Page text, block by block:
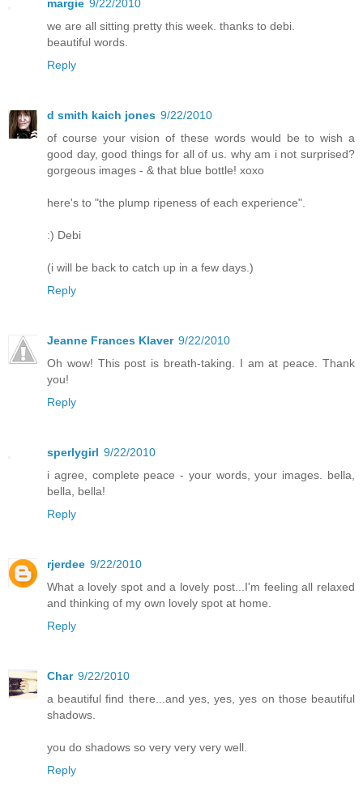
margie 9/22/2010
we are all sitting pretty this week. thanks to debi.
beautiful words.
Reply
d smith kaich jones 9/22/2010
of course your vision of these words would be to wish a
good day, good things for all of us. why am i not surprised?
gorgeous images - & that blue bottle! xoxo
here's to "the plump ripeness of each experience".
:) Debi
(i will be back to catch up in a few days.)
Reply
Jeanne Frances Klaver 9/22/2010
Oh wow! This post is breath-taking. I am at peace. Thank
you!
Reply
sperlygirl 9/22/2010
i agree, complete peace - your words, your images. bella,
bella, bella!
Reply
rjerdee 9/22/2010
What a lovely spot and a lovely post...I'm feeling all relaxed
and thinking of my own lovely spot at home.
Reply
Char 9/22/2010
a beautiful find there...and yes, yes, yes on those beautiful
shadows.
you do shadows so very very very well.
Reply